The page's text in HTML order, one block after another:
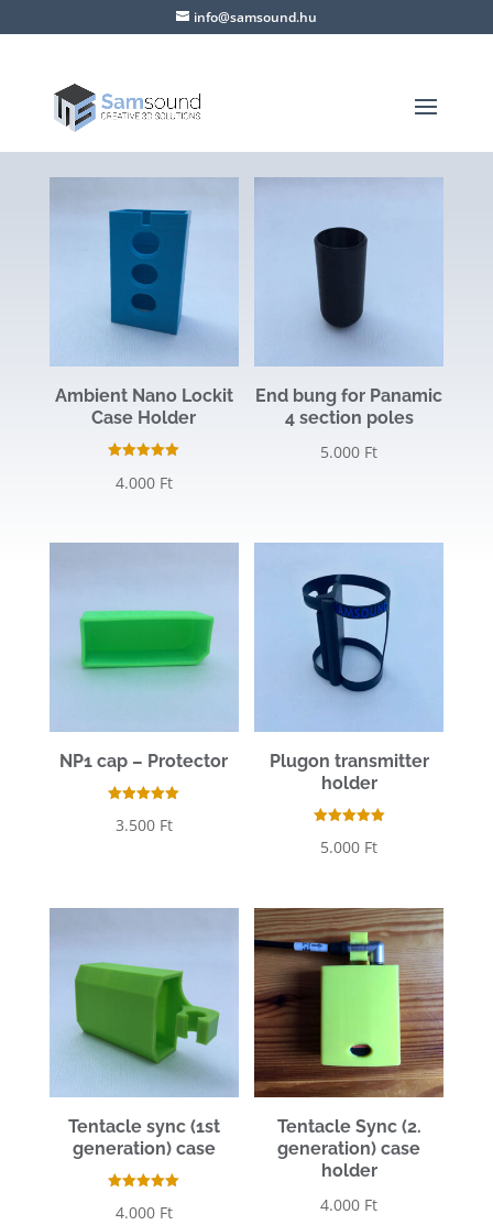
info@samsound.hu
Ambient Nano Lockit
Case Holder
5.00
4.000 Ft
End bung for Panamic
4 section poles
5.000 Ft
NP1 cap – Protector
5.00
3.500 Ft
Plugon transmitter
holder
5.00
5.000 Ft
Tentacle sync (1st
generation) case
5.00
4.000 Ft
Tentacle Sync (2.
generation) case
holder
4.000 Ft